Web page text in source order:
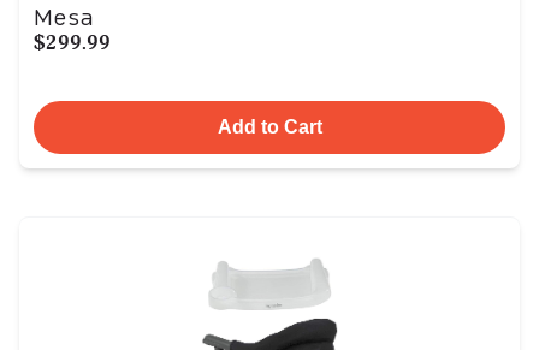
Mesa
$299.99
Add to Cart